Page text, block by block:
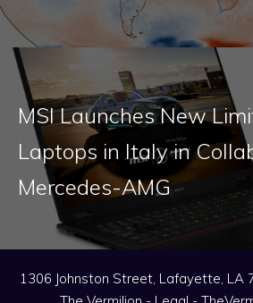
MSI Launches New
Laptops in Italy in
Mercedes-AMG
1306 Johnston Street, Lafayette, LA